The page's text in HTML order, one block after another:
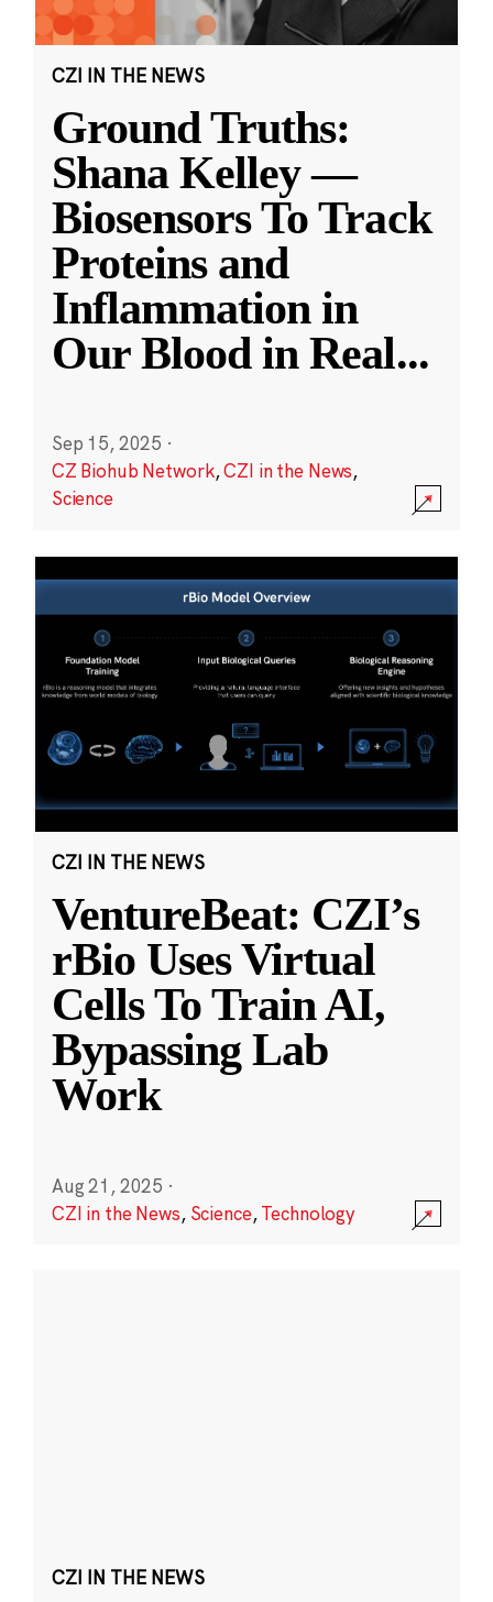
CZI IN THE NEWS
Ground Truths:
Shana Kelley —
Biosensors To Track
Proteins and
Inflammation in
Our Blood in Real...
Sep 15, 2025 ·
CZ Biohub Network,CZI in the News,
Science
CZI IN THE NEWS
VentureBeat: CZI’s
rBio Uses Virtual
Cells To Train AI,
Bypassing Lab
Work
Aug 21, 2025 ·
CZI in the News, Science,Technology
CZI IN THE NEWS